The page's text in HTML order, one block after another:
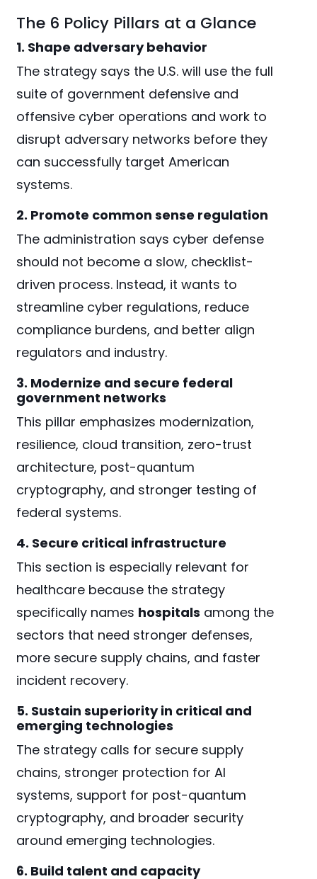
The 6 Policy Pillars at a Glance
1. Shape adversary behavior
The strategy says the U.S. will use the full
suite of government defensive and
offensive cyber operations and work to
disrupt adversary networks before they
can successfully target American
systems.
2. Promote common sense regulation
The administration says cyber defense
should not become a slow, checklist-
driven process. Instead, it wants to
streamline cyber regulations, reduce
compliance burdens, and better align
regulators and industry.
3. Modernize and secure federal
government networks
This pillar emphasizes modernization,
resilience, cloud transition, zero-trust
architecture, post-quantum
cryptography, and stronger testing of
federal systems.
4. Secure critical infrastructure
This section is especially relevant for
healthcare because the strategy
specifically names hospitals among the
sectors that need stronger defenses,
more secure supply chains, and faster
incident recovery.
5. Sustain superiority in critical and
emerging technologies
The strategy calls for secure supply
chains, stronger protection for AI
systems, support for post-quantum
cryptography, and broader security
around emerging technologies.
6. Build talent and capacity